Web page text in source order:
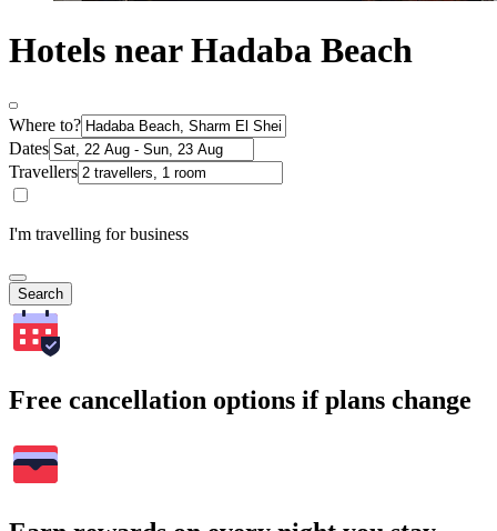
Hotels near Hadaba Beach
Where to?
Dates
Travellers
I'm travelling for business
Search
Free cancellation options if plans change